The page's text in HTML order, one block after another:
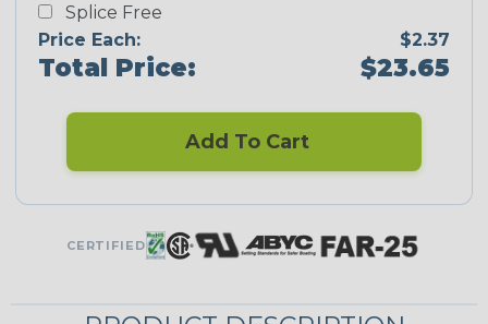
Splice Free
Price Each:
$2.37
Total Price: $23.65
Add To Cart
CERTIFIED